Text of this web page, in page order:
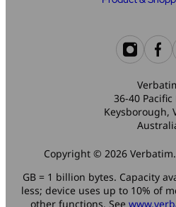
36-40 Pacific
Keysborough,
Copyright © 2026
GB = 1 billion bytes. Capacity
less; device uses up to 10% of
other functions. See